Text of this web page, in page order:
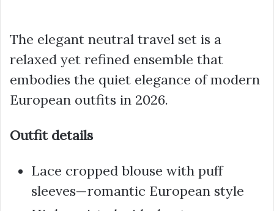
The elegant neutral travel set is a
relaxed yet refined ensemble that
embodies the quiet elegance of modern
European outfits in 2026.
Outfit details
Lace cropped blouse with puff
sleeves—romantic European style